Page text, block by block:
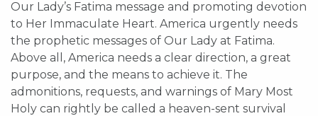
Our Lady’s Fatima message and promoting devotion
to Her Immaculate Heart. America urgently needs
the prophetic messages of Our Lady at Fatima.
Above all, America needs a clear direction, a great
purpose, and the means to achieve it. The
admonitions, requests, and warnings of Mary Most
Holy can rightly be called a heaven-sent survival